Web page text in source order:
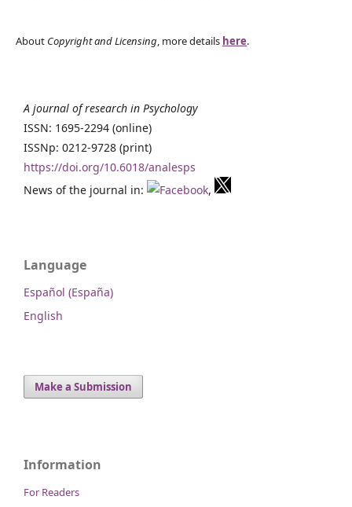
About Copyright and Licensing, more details here.
A journal of research in Psychology
ISSN: 1695-2294 (online)
ISSNp: 0212-9728 (print)
https://doi.org/10.6018/analesps
News of the journal in:
,
Language
Español (España)
English
Make a Submission
Information
For Readers